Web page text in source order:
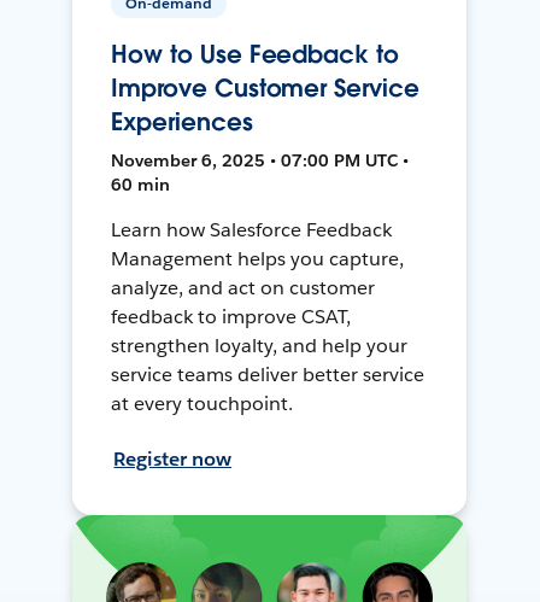
How to Use Feedback to
Improve Customer Service
Experiences
November 6, 2025 • 07:00 PM UTC •
60 min
Learn how Salesforce Feedback
Management helps you capture,
analyze, and act on customer
feedback to improve CSAT,
strengthen loyalty, and help your
service teams deliver better service
at every touchpoint.
Register now